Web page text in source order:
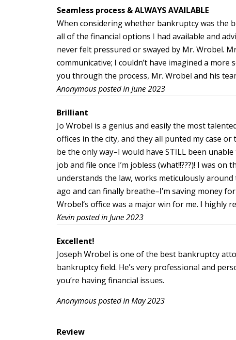
Seamless process & ALWAYS AVAILABLE
When considering whether bankruptcy was the
all of the financial options I had available and
never felt pressured or swayed by Mr. Wrobel.
communicative; I couldn’t have imagined a
you through the process, Mr. Wrobel and his
Anonymous posted in June 2023
Brilliant
Jo Wrobel is a genius and easily the most
offices in the city, and they all punted my case
be the only way–I would have STILL been
job and file once I’m jobless (what!!???)! I was
understands the law, works meticulously
ago and can finally breathe–I’m saving money
Wrobel’s office was a major win for me. I
Kevin posted in June 2023
Excellent!
Joseph Wrobel is one of the best bankruptcy
bankruptcy field. He’s very professional and
you’re having financial issues.
Anonymous posted in May 2023
Review